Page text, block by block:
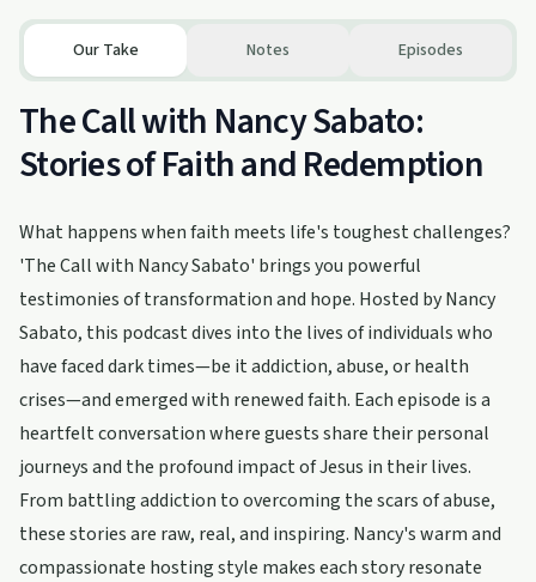
Our Take Notes Episodes
The Call with Nancy Sabato:
Stories of Faith and Redemption
What happens when faith meets life's toughest challenges?
'The Call with Nancy Sabato' brings you powerful
testimonies of transformation and hope. Hosted by Nancy
Sabato, this podcast dives into the lives of individuals who
have faced dark times—be it addiction, abuse, or health
crises—and emerged with renewed faith. Each episode is a
heartfelt conversation where guests share their personal
journeys and the profound impact of Jesus in their lives.
From battling addiction to overcoming the scars of abuse,
these stories are raw, real, and inspiring. Nancy's warm and
compassionate hosting style makes each story resonate